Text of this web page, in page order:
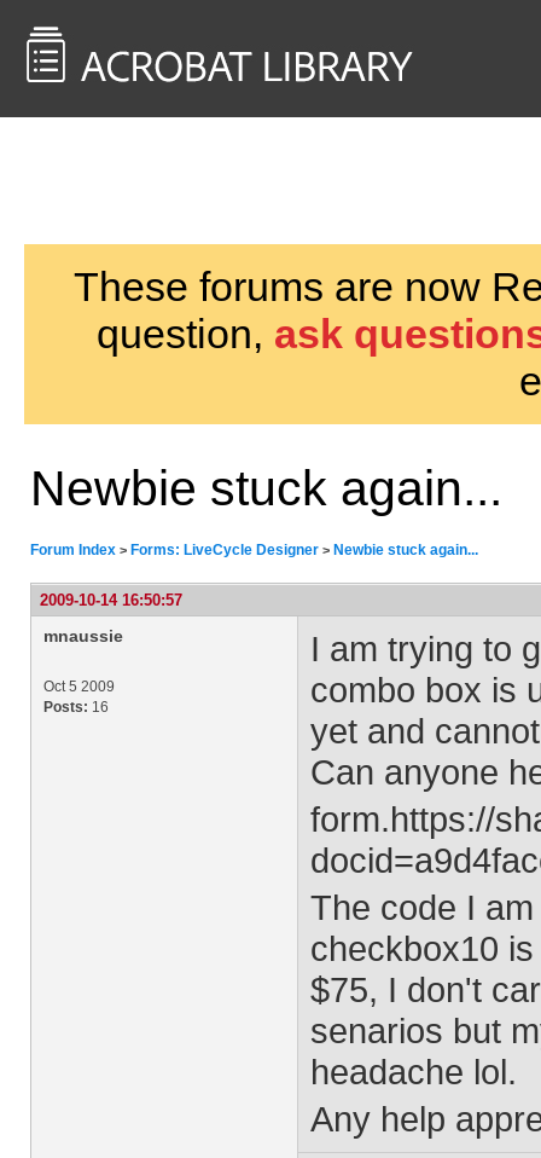
These forums are now
question, ask
Newbie stuck again...
Forum Index > Forms: LiveCycle Designer > Newbie stuck again...
2009-10-14 16:50:57
mnaussie
Oct 5 2009
Posts: 16
I am trying to
combo box is
yet and
Can anyone
form.https://
The code I
checkbox10
$75, I don't
senarios but
headache lol.
Any help